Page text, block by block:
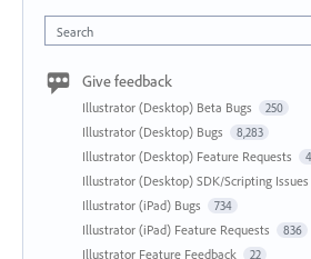
Search
Give feedback
Illustrator (Desktop) Beta Bugs 250
Illustrator (Desktop) Bugs 8,283
Illustrator (Desktop) Feature Requests
Illustrator (Desktop) SDK/Scripting Issues
Illustrator (iPad) Bugs 734
Illustrator (iPad) Feature Requests 836
Illustrator Feature Feedback 22